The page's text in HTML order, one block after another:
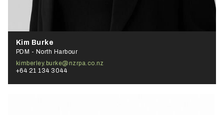
Kim Burke
PDM - North Harbour
kimberley.burke@nzrpa.co.nz
+64 21 134 3044